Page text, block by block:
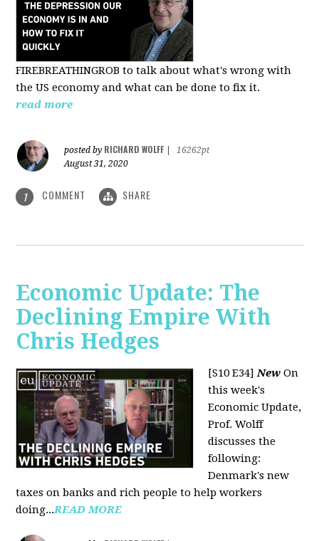
FIREBREATHINGROB to talk about what's wrong with
the US economy and what can be done to fix it.
read more
posted by RICHARD WOLFF
16262pt
August 31, 2020
1 COMMENT SHARE
Economic Update: The
Declining Empire With
Chris Hedges
[S10 E34]New On
this week's
Economic Update,
Prof. Wolff
discusses the
following:
Denmark's new
taxes on banks and rich people to help workers
doing...READ MORE